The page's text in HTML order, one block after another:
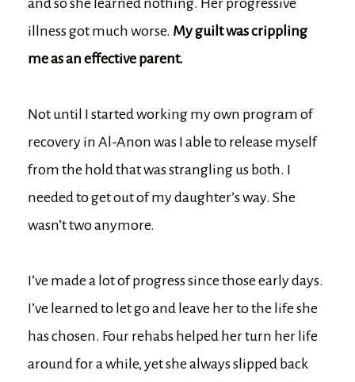
illness got much worse. My guilt was crippling
me as an effective parent.
Not until I started working my own program of
recovery in Al-Anon was I able to release myself
from the hold that was strangling us both. I
needed to get out of my daughter’s way. She
wasn’t two anymore.
I’ve made a lot of progress since those early days.
I’ve learned to let go and leave her to the life she
has chosen. Four rehabs helped her turn her life
around for a while, yet she always slipped back